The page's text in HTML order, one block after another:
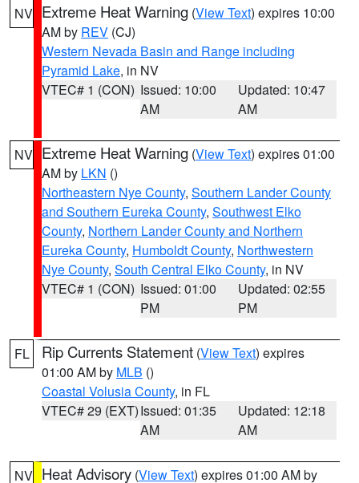
NV Extreme Heat Warning (View Text) expires 10:00
AM by REV (CJ)
Western Nevada Basin and Range including
Pyramid Lake, in NV
VTEC# 1 (CON) Issued: 10:00
AM
Updated: 10:47
AM
NV Extreme Heat Warning (View Text) expires 01:00
AM by LKN ()
Northeastern Nye County, Southern Lander County
and Southern Eureka County, Southwest Elko
County, Northern Lander County and Northern
Eureka County, Humboldt County, Northwestern
Nye County, South Central Elko County, in NV
VTEC# 1 (CON) Issued: 01:00
PM
Updated: 02:55
PM
FL Rip Currents Statement (View Text) expires
01:00 AM by MLB ()
Coastal Volusia County, in FL
VTEC# 29 (EXT)Issued: 01:35
AM
Updated: 12:18
AM
NV Heat Advisory (View Text) expires 01:00 AM by